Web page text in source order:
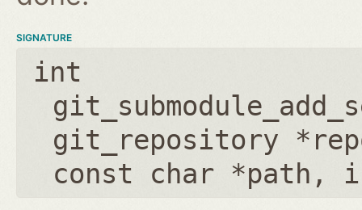
SIGNATURE
int
git_repository
const char *path ,